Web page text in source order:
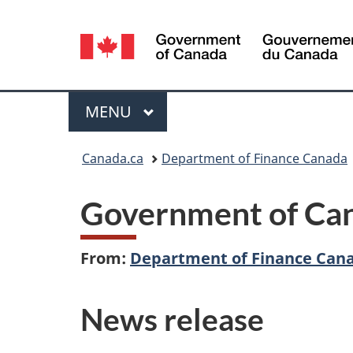
Language
selection
Menu
MAIN
MENU
Canada.ca Department of Finance Canada
Government of
From: Department of Finance
News release